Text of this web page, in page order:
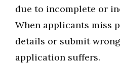
due to incomplete or
When applicants miss
details or submit
application suffers.